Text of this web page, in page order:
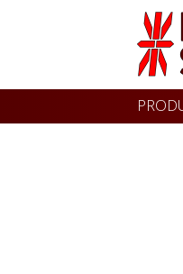
Evil
Mad
Skip
to